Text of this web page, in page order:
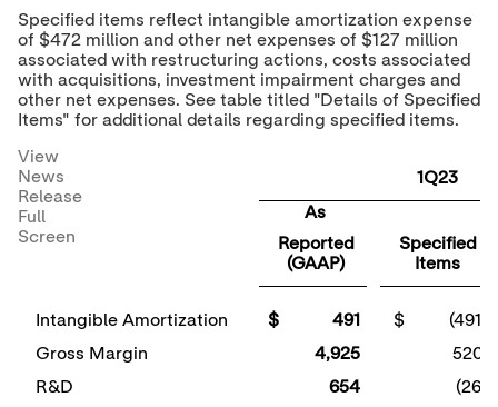
Specified items reflect intangible amortization expense
of $472 million and other net expenses of $127 million
associated with restructuring actions, costs associated
with acquisitions, investment impairment charges and
other net expenses. See table titled "Details of Specified
Items" for additional details regarding specified items.
View
News
Release
Full
Screen
1Q23
As
Reported
(GAAP)
Specified
Items
Intangible Amortization $ 491
$ (491)
Gross Margin
4,925
520
R&D
654
(26)